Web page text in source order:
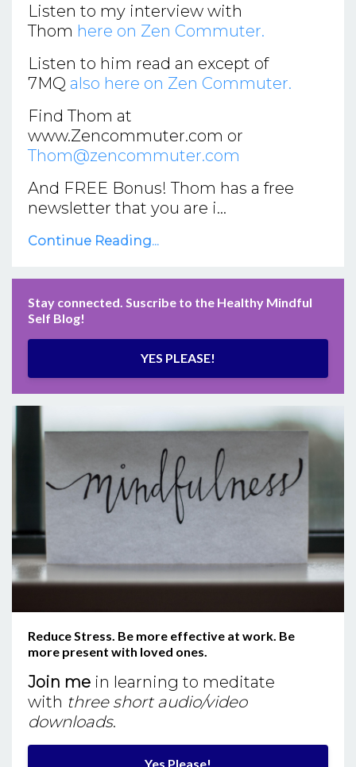
Listen to my interview with
Thom here on Zen Commuter.
Listen to him read an except of
7MQ also here on Zen Commuter.
Find Thom at
www.Zencommuter.com or
Thom@zencommuter.com
And FREE Bonus! Thom has a free
newsletter that you are i...
Continue Reading...
Stay connected. Suscribe to the Healthy Mindful
Self Blog!
YES PLEASE!
Reduce Stress. Be more effective at work. Be
more present with loved ones.
Join me in learning to meditate
with three short audio/video
downloads.
Yes Please!